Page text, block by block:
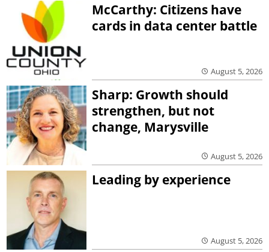
McCarthy: Citizens have
cards in data center battle
August 5, 2026
Sharp: Growth should
strengthen, but not
change, Marysville
August 5, 2026
Leading by experience
August 5, 2026